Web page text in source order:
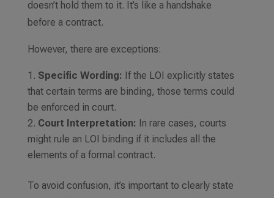
doesn’t hold them to it. It’s like a handshake
before a contract.
However, there are exceptions:
Specific Wording: If the LOI explicitly states
that certain terms are binding, those terms could
be enforced in court.
Court Interpretation: In rare cases, courts
might rule an LOI binding if it includes all the
elements of a formal contract.
To avoid confusion, it’s important to clearly state